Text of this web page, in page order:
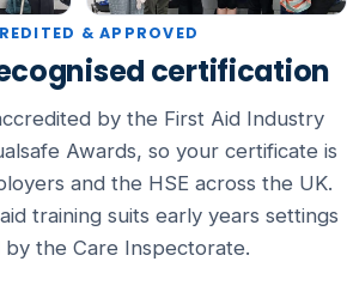
& APPROVED
certification
by the First Aid Industry
Awards, so your certificate is
and the HSE across the UK.
training suits early years settings
by the Care Inspectorate.